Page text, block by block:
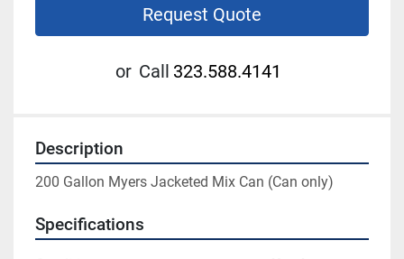
Request Quote
or Call 323.588.4141
Description
200 Gallon Myers Jacketed Mix Can (Can only)
Specifications